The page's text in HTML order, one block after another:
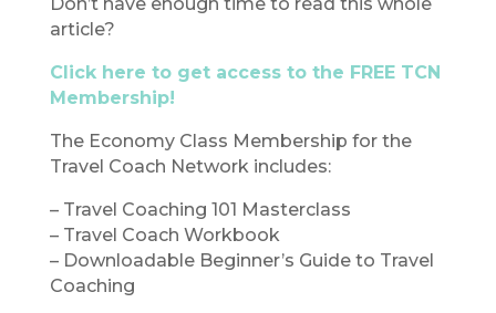
Don’t have enough time to read this whole
article?
Click here to get access to the FREE TCN
Membership!
The Economy Class Membership for the
Travel Coach Network includes:
– Travel Coaching 101 Masterclass
– Travel Coach Workbook
– Downloadable Beginner’s Guide to Travel
Coaching